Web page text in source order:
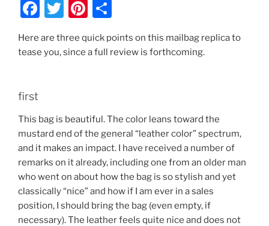
F
c
o
k
T
itt
Pi
er ar
Here are three quick points on this mailbag replica to
tease you, since a full review is forthcoming.
first
This bag is beautiful. The color leans toward the
mustard end of the general “leather color” spectrum,
and it makes an impact. I have received a number of
remarks on it already, including one from an older man
who went on about how the bag is so stylish and yet
classically “nice” and how if I am ever in a sales
position, I should bring the bag (even empty, if
necessary). The leather feels quite nice and does not